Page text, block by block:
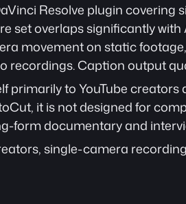
Resolve plugin covering
set overlaps significantly
movement on static
recordings. Caption output
primarily to YouTube
it is not designed for
form documentary and
single-camera